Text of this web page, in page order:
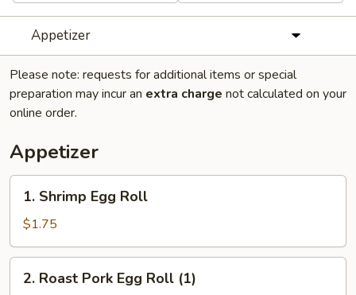
Appetizer
Please note: requests for additional items or special
preparation may incur an extra charge not calculated on your
online order.
Appetizer
Shrimp
Egg
Roll
1. Shrimp Egg Roll
$1.75
Roast
2. Roast Pork Egg Roll (1)